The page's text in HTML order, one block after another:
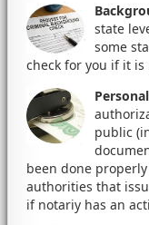
state
some
check for you if it is
public
been done
authorities that
if notariy has an